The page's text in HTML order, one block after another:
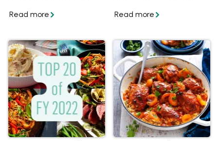
scratch, get great tips
great flavour
combinations to make
herb butter for steak,
chicken, fish and
veggies. Get the
recipes and get
cooking!
Christmas-worthy